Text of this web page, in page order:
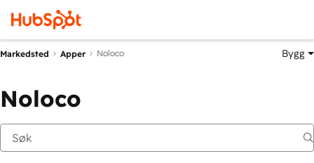
Markedsted Apper Noloco Bygg
Noloco